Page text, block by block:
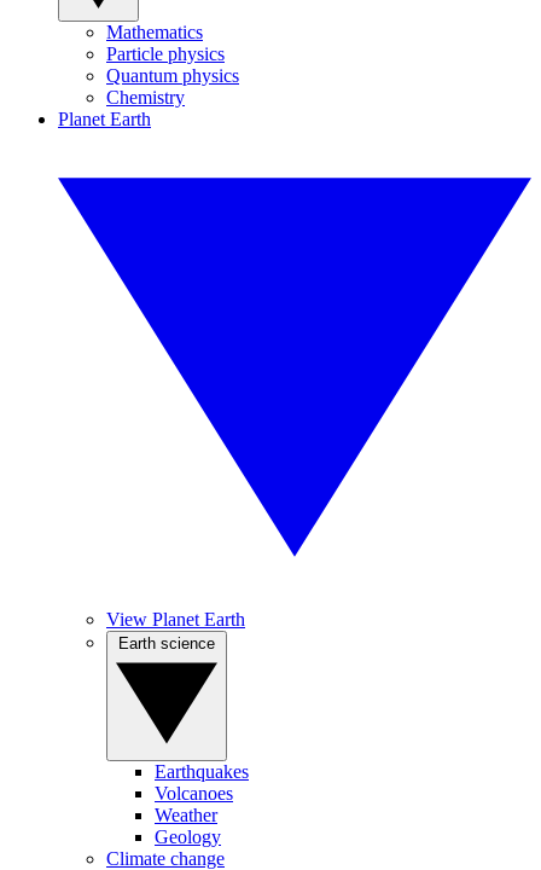
Mathematics
Particle physics
Quantum physics
Chemistry
Planet Earth
View Planet Earth
Earthquakes
Volcanoes
Weather
Geology
Climate change